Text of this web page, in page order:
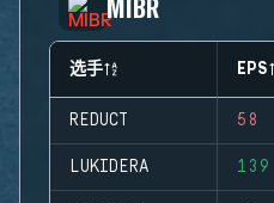
选手 EPS
REDUCT 58
LUKIDERA 139